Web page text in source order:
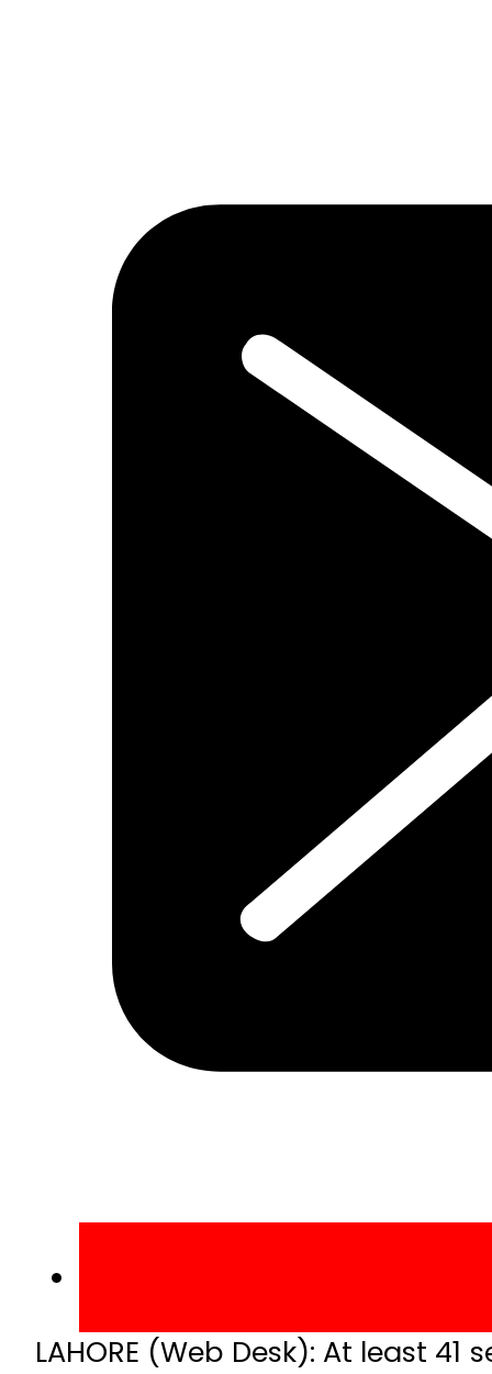
LAHORE (Web Desk): At least